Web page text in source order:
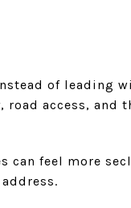
of leading
access, and
can feel more